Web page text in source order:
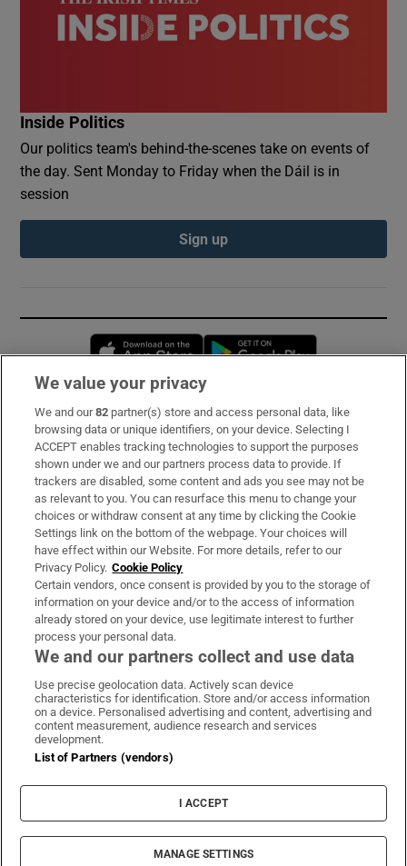
Inside Politics
Our politics team's behind-the-scenes take on events of
the day. Sent Monday to Friday when the Dáil is in
session
Sign up
Opens in new window
Subscribe
Support
About Us
Irish Times Products & Services
OUR PARTNERS:
Irish Times on WhatsApp
Irish Times on Facebook
Irish Times on X
Irish Times on LinkedIn
Irish Times on Instagram
Terms & Conditions
Cookie Information
Cookie Settings
© 2026 The Irish Times DAC
We value your privacy
We and our82 partner(s) store and access personal data, like
browsing data or unique identifiers, on your device. Selecting I
ACCEPT enables tracking technologies to support the purposes
shown under we and our partners process data to provide. If
trackers are disabled, some content and ads you see may not be
as relevant to you. You can resurface this menu to change your
choices or withdraw consent at any time by clicking the Cookie
Settings link on the bottom of the webpage. Your choices will
have effect within our Website. For more details, refer to our
Privacy Policy. Cookie Policy
Certain vendors, once consent is provided by you to the storage of
information on your device and/or to the access of information
already stored on your device, use legitimate interest to further
process your personal data.
We and our partners collect and use data
Use precise geolocation data. Actively scan device
characteristics for identification. Store and/or access information
on a device. Personalised advertising and content, advertising and
content measurement, audience research and services
development.
List of Partners (vendors)
I ACCEPT
MANAGE SETTINGS